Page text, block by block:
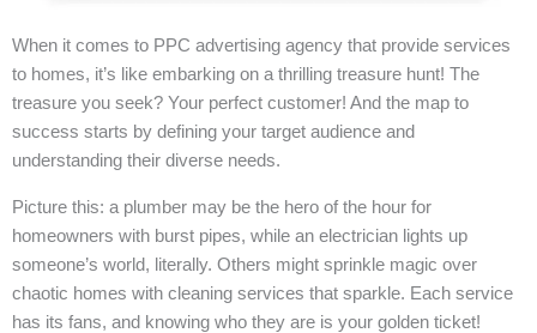
When it comes to PPC advertising agency that provide services
to homes, it’s like embarking on a thrilling treasure hunt! The
treasure you seek? Your perfect customer! And the map to
success starts by defining your target audience and
understanding their diverse needs.
Picture this: a plumber may be the hero of the hour for
homeowners with burst pipes, while an electrician lights up
someone’s world, literally. Others might sprinkle magic over
chaotic homes with cleaning services that sparkle. Each service
has its fans, and knowing who they are is your golden ticket!